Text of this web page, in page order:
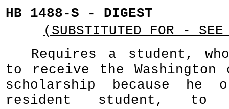
HB 1488-S - DIGEST
(SUBSTITUTED FOR -
Requires a student,
to receive the Washington
scholarship because
resident student, to